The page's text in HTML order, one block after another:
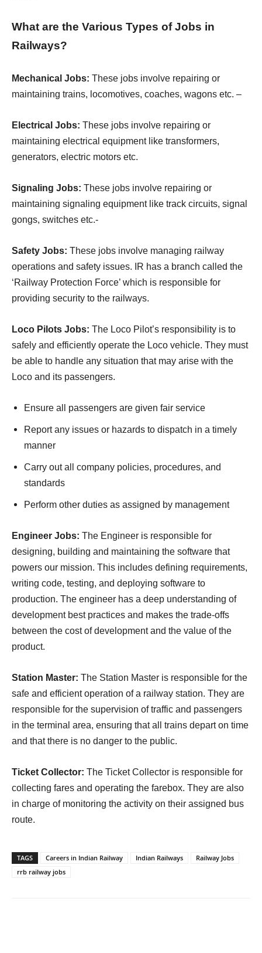
What are the Various Types of Jobs in
Railways?
Mechanical Jobs: These jobs involve repairing or
maintaining trains, locomotives, coaches, wagons etc. –
Electrical Jobs: These jobs involve repairing or
maintaining electrical equipment like transformers,
generators, electric motors etc.
Signaling Jobs: These jobs involve repairing or
maintaining signaling equipment like track circuits, signal
gongs, switches etc.-
Safety Jobs: These jobs involve managing railway
operations and safety issues. IR has a branch called the
‘Railway Protection Force’ which is responsible for
providing security to the railways.
Loco Pilots Jobs: The Loco Pilot’s responsibility is to
safely and efficiently operate the Loco vehicle. They must
be able to handle any situation that may arise with the
Loco and its passengers.
Ensure all passengers are given fair service
Report any issues or hazards to dispatch in a timely
manner
Carry out all company policies, procedures, and
standards
Perform other duties as assigned by management
Engineer Jobs: The Engineer is responsible for
designing, building and maintaining the software that
powers our mission. This includes defining requirements,
writing code, testing, and deploying software to
production. The engineer has a deep understanding of
development best practices and makes the trade-offs
between the cost of development and the value of the
product.
Station Master: The Station Master is responsible for the
safe and efficient operation of a railway station. They are
responsible for the supervision of traffic and passengers
in the terminal area, ensuring that all trains depart on time
and that there is no danger to the public.
Ticket Collector: The Ticket Collector is responsible for
collecting fares and operating the farebox. They are also
in charge of monitoring the activity on their assigned bus
route.
TAGS Careers in Indian Railway Indian Railways
Railway Jobs
rrb railway jobs